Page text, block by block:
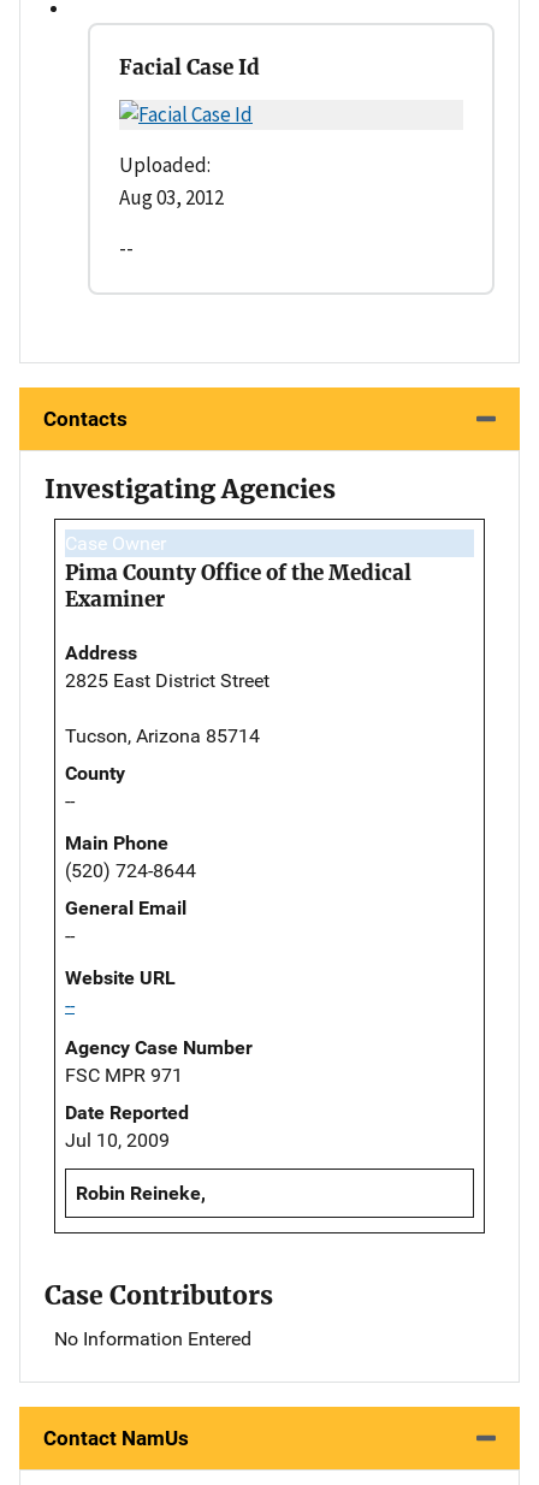
Facial Case Id
Uploaded:
Aug 03, 2012
--
Contacts
Investigating Agencies
Case Owner
Pima County Office of the Medical
Examiner
Address
2825 East District Street
Tucson, Arizona 85714
County
--
Main Phone
(520) 724-8644
General Email
--
Website URL
--
Agency Case Number
FSC MPR 971
Date Reported
Jul 10, 2009
Robin Reineke,
Case Contributors
No Information Entered
Contact NamUs